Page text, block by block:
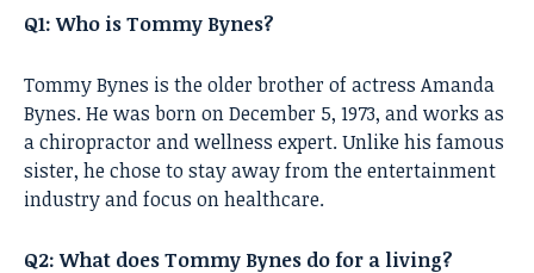
Q1: Who is Tommy Bynes?
Tommy Bynes is the older brother of actress Amanda
Bynes. He was born on December 5, 1973, and works as
a chiropractor and wellness expert. Unlike his famous
sister, he chose to stay away from the entertainment
industry and focus on healthcare.
Q2: What does Tommy Bynes do for a living?